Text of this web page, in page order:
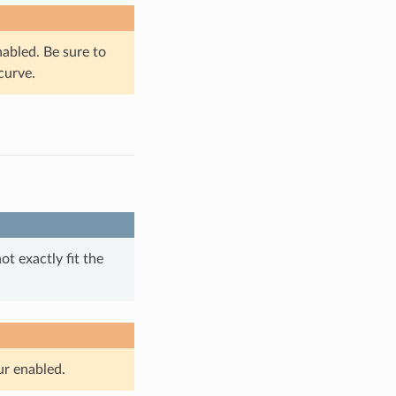
Be sure to
exactly fit the
enabled.